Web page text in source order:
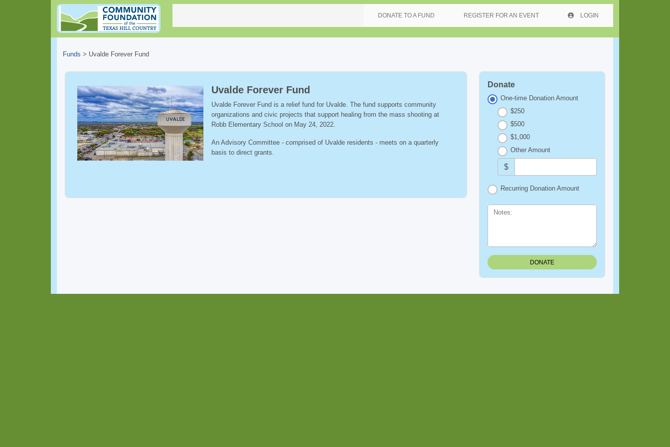
DONATE TO A FUND REGISTER FOR AN EVENT LOGIN
Funds > Uvalde Forever Fund
Uvalde Forever Fund
Uvalde Forever Fund is a relief fund for Uvalde. The fund supports community
organizations and civic projects that support healing from the mass shooting at
Robb Elementary School on May 24, 2022.
An Advisory Committee - comprised of Uvalde residents - meets on a quarterly
basis to direct grants.
Donate
One-time Donation Amount
$250
$500
$1,000
Other Amount
$
Recurring Donation Amount
Notes: